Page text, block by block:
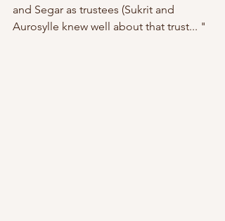
and Segar as trustees (Sukrit and
Aurosylle knew well about that trust... "